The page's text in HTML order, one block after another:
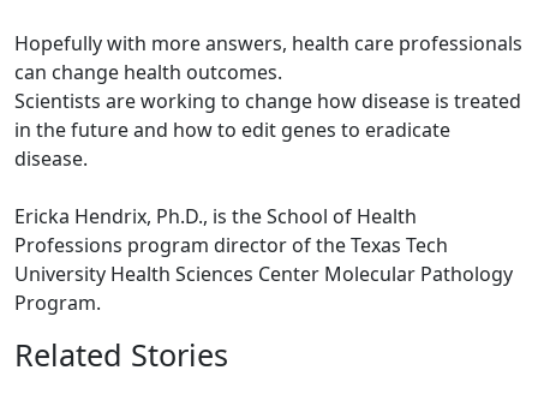
Hopefully with more answers, health care professionals
can change health outcomes.
Scientists are working to change how disease is treated
in the future and how to edit genes to eradicate
disease.
Ericka Hendrix, Ph.D., is the School of Health
Professions program director of the Texas Tech
University Health Sciences Center Molecular Pathology
Program.
Related Stories